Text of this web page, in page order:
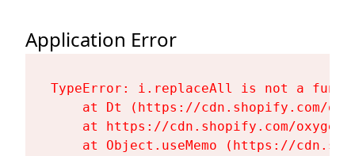
Application Error
TypeError: i.replaceAll is not a
at Dt (https://cdn.shopify.com/
at https://cdn.shopify.com/
at Object.useMemo (https://